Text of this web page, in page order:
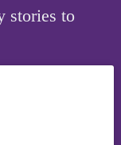
stories to